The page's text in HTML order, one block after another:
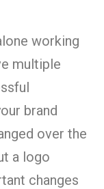
working
multiple
brand
over the
a logo
changes